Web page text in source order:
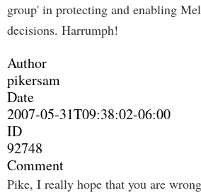
group' in protecting and enabling
decisions. Harrumph!
Author
pikersam
Date
2007-05-31T09:38:02-06:00
ID
92748
Comment
Pike, I really hope that you are